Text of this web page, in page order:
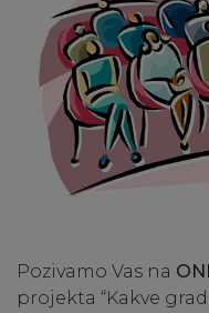
Pozivamo Vas na
projekta “Kakve